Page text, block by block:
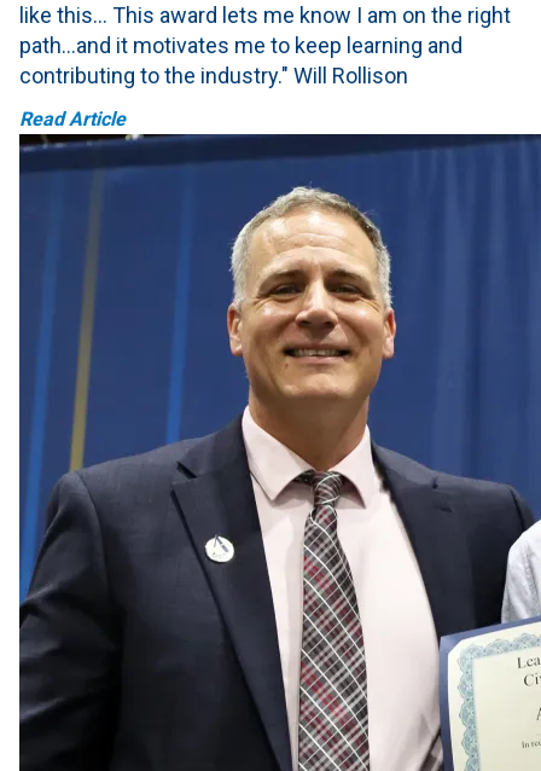
like this… This award lets me know I am on the right
path…and it motivates me to keep learning and
contributing to the industry." Will Rollison
Read Article